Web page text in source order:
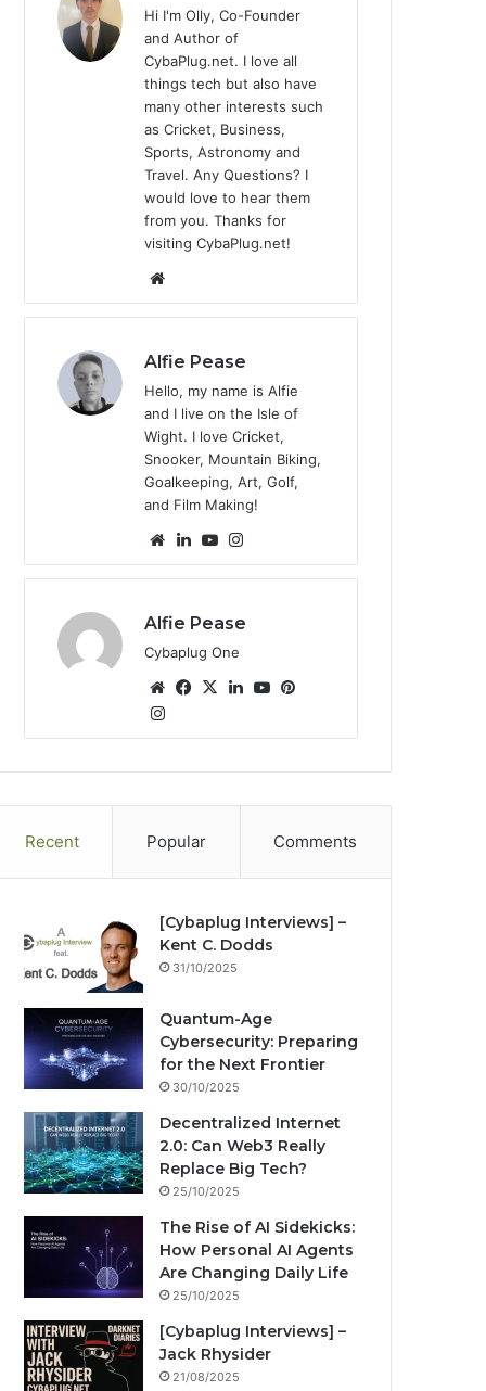
Hi I'm Olly, Co-Founder
and Author of
CybaPlug.net. I love all
things tech but also have
many other interests such
as Cricket, Business,
Sports, Astronomy and
Travel. Any Questions? I
would love to hear them
from you. Thanks for
visiting CybaPlug.net!
bsi
Alfie Pease
Hello, my name is Alfie
and I live on the Isle of
Wight. I love Cricket,
Snooker, Mountain Biking,
Goalkeeping, Art, Golf,
and Film Making!
We
bsi
Lin
ke
Yo
uT
e
tag
Alfie Pease
Cybaplug One
We
te
Fa
bo
X
Lin
dIn
Yo
ub est
tag
Recent Popular Comments
[Cybaplug Interviews] –
Kent C. Dodds
31/10/2025
Quantum-Age
Cybersecurity: Preparing
for the Next Frontier
30/10/2025
Decentralized Internet
2.0: Can Web3 Really
Replace Big Tech?
25/10/2025
The Rise of AI Sidekicks:
How Personal AI Agents
Are Changing Daily Life
25/10/2025
[Cybaplug Interviews] –
Jack Rhysider
21/08/2025